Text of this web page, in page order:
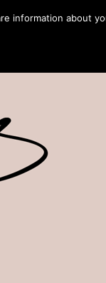
information about